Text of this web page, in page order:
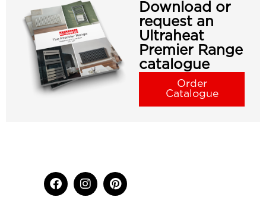
Download or
request an
Ultraheat
Premier Range
catalogue
Order
Catalogue